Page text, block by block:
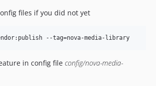
files if you did not yet
--tag=nova-media-library
in config file config/nova-media-